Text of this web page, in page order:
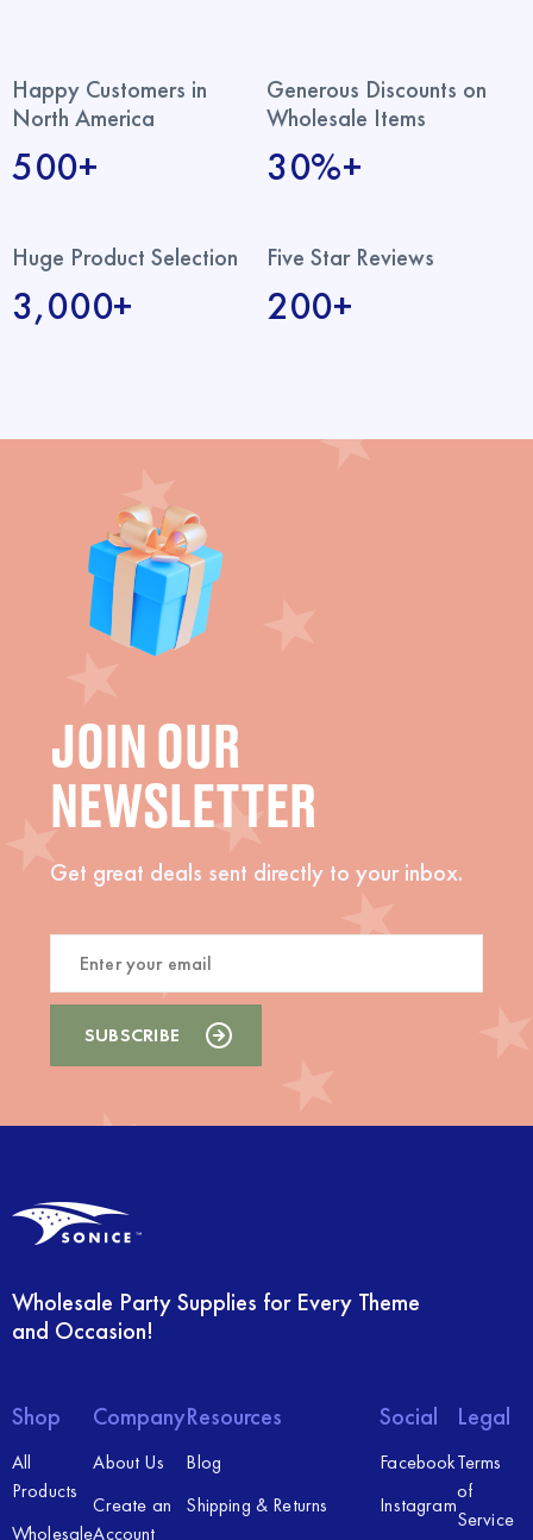
Happy Customers in
North America
500+
Generous Discounts on
Wholesale Items
30%+
Huge Product Selection
3,000+
Five Star Reviews
200+
JOIN OUR
NEWSLETTER
Get great deals sent directly to your inbox.
Wholesale Party Supplies for Every Theme
and Occasion!
Shop
All
Products
Wholesale
Company
About Us
Create an
Account
Resources
Blog
Shipping & Returns
Social
Facebook
Instagram
Legal
Terms
of
Service